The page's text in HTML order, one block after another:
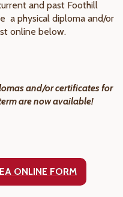
and past Foothill
a physical diploma and/or
online below.
and/or certificates for
are now available!
ONLINE FORM